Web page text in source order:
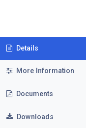
Details
More Information
Documents
Downloads